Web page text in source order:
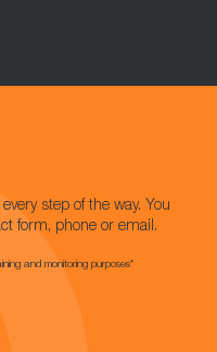
step of the way. You
form, phone or email.
and monitoring purposes*